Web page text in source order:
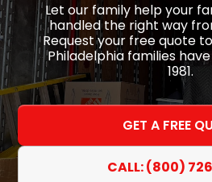
Let our family help your
handled the right way
Request your free quote
Philadelphia families
1981.
GET A FREE
CALL: (800)